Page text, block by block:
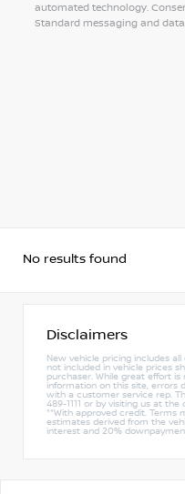
automated technology.
Standard messaging and
No results found
Disclaimers
New vehicle pricing includes all
not included in vehicle prices
purchaser. While great effort
information on this site, errors
with a customer service rep.
489-1111 or by visiting us at the
**With approved credit. Terms
estimates derived from the
interest and 20%